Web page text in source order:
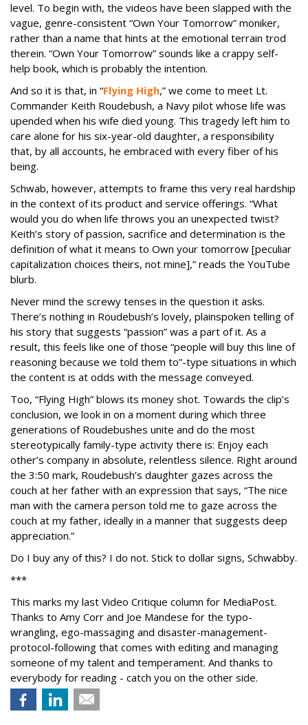
level. To begin with, the videos have been slapped with the
vague, genre-consistent “Own Your Tomorrow” moniker,
rather than a name that hints at the emotional terrain trod
therein. “Own Your Tomorrow” sounds like a crappy self-
help book, which is probably the intention.
And so it is that, in “Flying High,” we come to meet Lt.
Commander Keith Roudebush, a Navy pilot whose life was
upended when his wife died young. This tragedy left him to
care alone for his six-year-old daughter, a responsibility
that, by all accounts, he embraced with every fiber of his
being.
Schwab, however, attempts to frame this very real hardship
in the context of its product and service offerings. “What
would you do when life throws you an unexpected twist?
Keith’s story of passion, sacrifice and determination is the
definition of what it means to Own your tomorrow [peculiar
capitalization choices theirs, not mine],” reads the YouTube
blurb.
Never mind the screwy tenses in the question it asks.
There’s nothing in Roudebush’s lovely, plainspoken telling of
his story that suggests “passion” was a part of it. As a
result, this feels like one of those “people will buy this line of
reasoning because we told them to”-type situations in which
the content is at odds with the message conveyed.
Too, “Flying High” blows its money shot. Towards the clip’s
conclusion, we look in on a moment during which three
generations of Roudebushes unite and do the most
stereotypically family-type activity there is: Enjoy each
other’s company in absolute, relentless silence. Right around
the 3:50 mark, Roudebush’s daughter gazes across the
couch at her father with an expression that says, “The nice
man with the camera person told me to gaze across the
couch at my father, ideally in a manner that suggests deep
appreciation.”
Do I buy any of this? I do not. Stick to dollar signs, Schwabby.
***
This marks my last Video Critique column for MediaPost.
Thanks to Amy Corr and Joe Mandese for the typo-
wrangling, ego-massaging and disaster-management-
protocol-following that comes with editing and managing
someone of my talent and temperament. And thanks to
everybody for reading - catch you on the other side.